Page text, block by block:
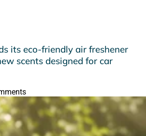
its eco-friendly air freshener
scents designed for car